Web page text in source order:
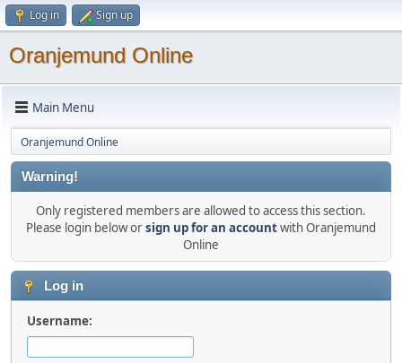
Log in Sign up
Oranjemund Online
Main Menu
Oranjemund Online
Warning!
Only registered members are allowed to access this section.
Please login below orsign up for an accountwith Oranjemund
Online
Log in
Username: